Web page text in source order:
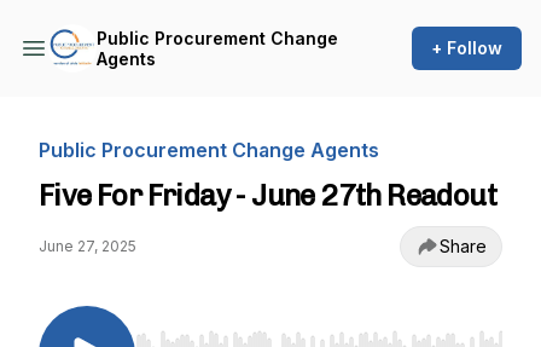
Public Procurement Change
Agents
+ Follow
Public Procurement Change Agents
Five For Friday - June 27th Readout
June 27, 2025 Share